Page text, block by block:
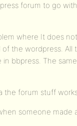
forum to go
where It does
the wordpress.
in bbpress. The
the forum stuff
someone made